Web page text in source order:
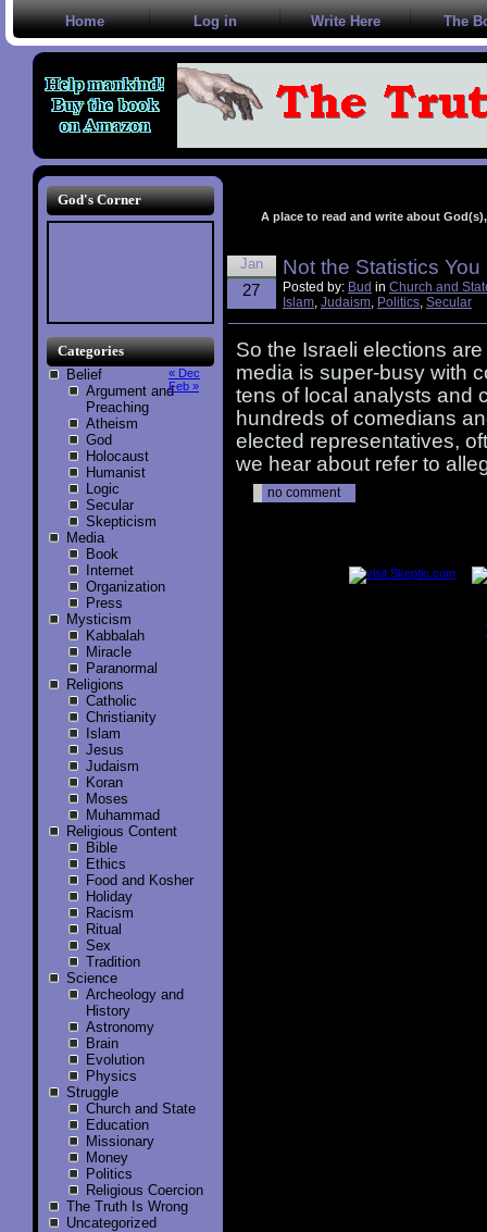
Home Log in Write Here The
God's Corner
Categories
Belief
Argument and
Preaching
Atheism
God
Holocaust
Humanist
Logic
Secular
Skepticism
Media
Book
Internet
Organization
Press
Mysticism
Kabbalah
Miracle
Paranormal
Religions
Catholic
Christianity
Islam
Jesus
Judaism
Koran
Moses
Muhammad
Religious Content
Bible
Ethics
Food and Kosher
Holiday
Racism
Ritual
Sex
Tradition
Science
Archeology and
History
Astronomy
Brain
Evolution
Physics
Struggle
Church and State
Education
Missionary
Money
Politics
Religious Coercion
The Truth Is Wrong
Uncategorized
« Dec
Feb »
A place to read and write about
Jan
27
Not the Statistics
Posted by: Bud in Church and
Islam, Judaism, Politics, Secular
So the Israeli elections
media is super-busy with
tens of local analysts and
hundreds of comedians
elected representatives,
we hear about refer to
no comment